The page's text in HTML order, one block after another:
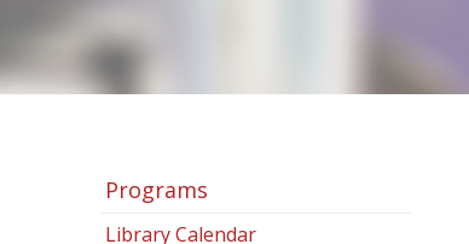
Programs
Library Calendar